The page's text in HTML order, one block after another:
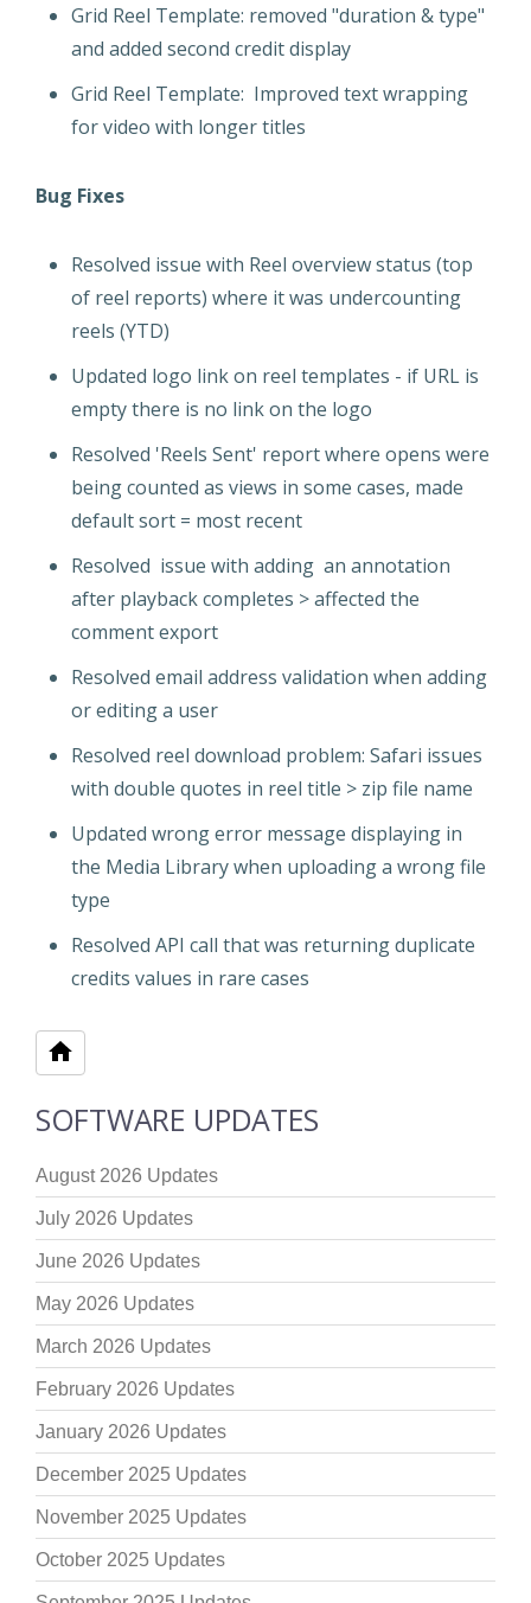
Grid Reel Template: removed "duration & type"
and added second credit display
Grid Reel Template: Improved text wrapping
for video with longer titles
Bug Fixes
Resolved issue with Reel overview status (top
of reel reports) where it was undercounting
reels (YTD)
Updated logo link on reel templates - if URL is
empty there is no link on the logo
Resolved 'Reels Sent' report where opens were
being counted as views in some cases, made
default sort = most recent
Resolved issue with adding an annotation
after playback completes > affected the
comment export
Resolved email address validation when adding
or editing a user
Resolved reel download problem: Safari issues
with double quotes in reel title > zip file name
Updated wrong error message displaying in
the Media Library when uploading a wrong file
type
Resolved API call that was returning duplicate
credits values in rare cases
SOFTWARE UPDATES
August 2026 Updates
July 2026 Updates
June 2026 Updates
May 2026 Updates
March 2026 Updates
February 2026 Updates
January 2026 Updates
December 2025 Updates
November 2025 Updates
October 2025 Updates